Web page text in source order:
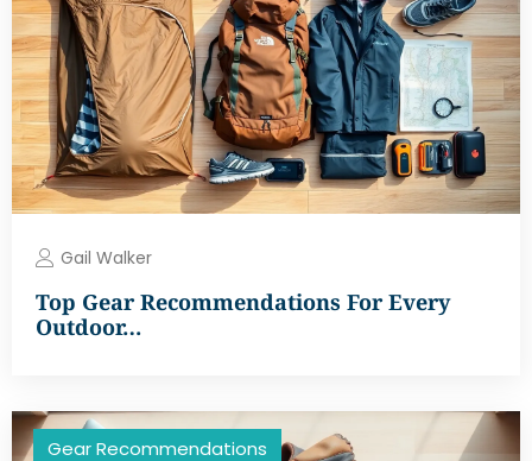
Gail Walker
Top Gear Recommendations For Every
Outdoor…
Gear Recommendations